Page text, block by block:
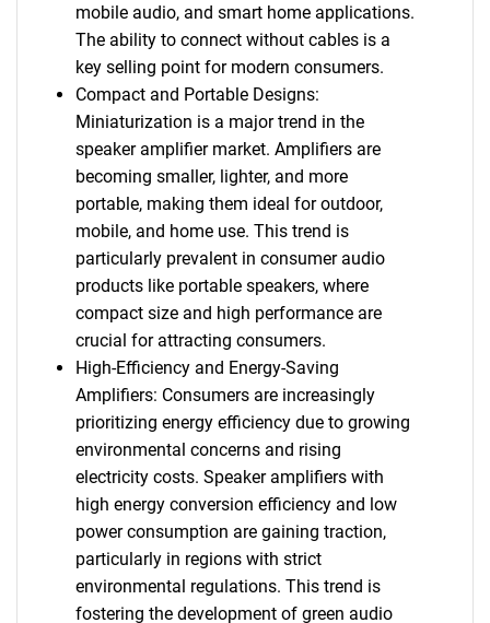
mobile audio, and smart home applications.
The ability to connect without cables is a
key selling point for modern consumers.
Compact and Portable Designs:
Miniaturization is a major trend in the
speaker amplifier market. Amplifiers are
becoming smaller, lighter, and more
portable, making them ideal for outdoor,
mobile, and home use. This trend is
particularly prevalent in consumer audio
products like portable speakers, where
compact size and high performance are
crucial for attracting consumers.
High-Efficiency and Energy-Saving
Amplifiers: Consumers are increasingly
prioritizing energy efficiency due to growing
environmental concerns and rising
electricity costs. Speaker amplifiers with
high energy conversion efficiency and low
power consumption are gaining traction,
particularly in regions with strict
environmental regulations. This trend is
fostering the development of green audio